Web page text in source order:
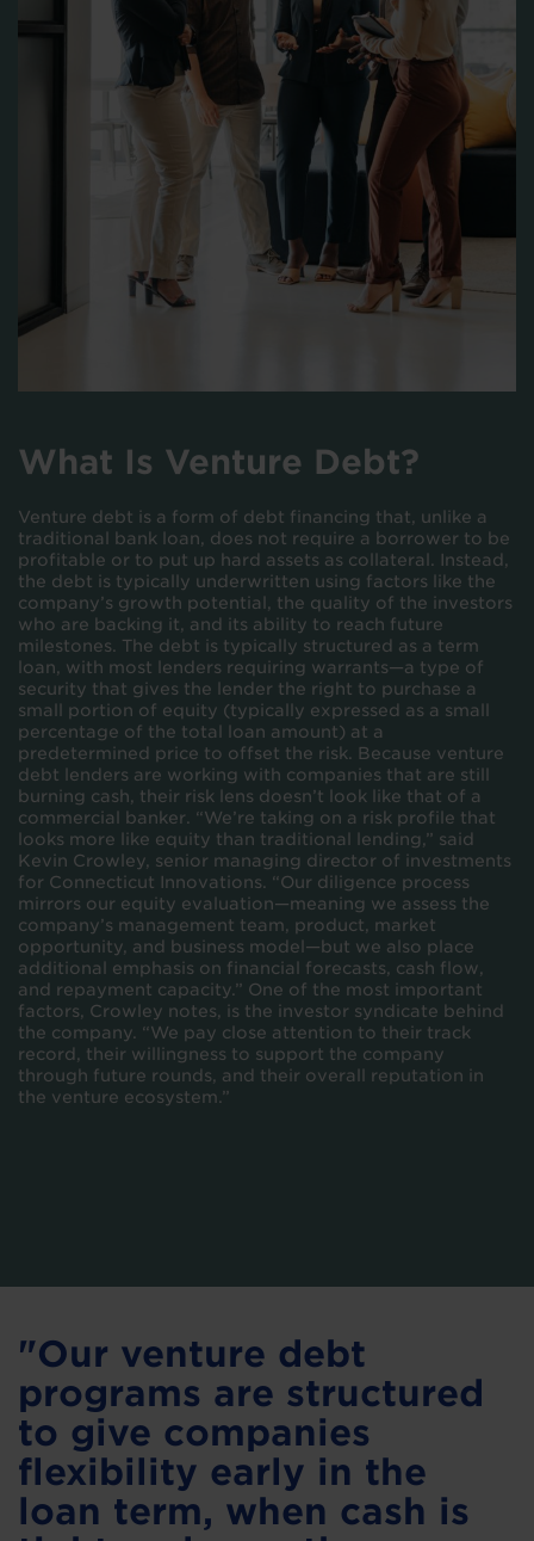
What Is Venture Debt?
Venture debt is a form of debt financing that, unlike a
traditional bank loan, does not require a borrower to be
profitable or to put up hard assets as collateral. Instead,
the debt is typically underwritten using factors like the
company’s growth potential, the quality of the investors
who are backing it, and its ability to reach future
milestones. The debt is typically structured as a term
loan, with most lenders requiring warrants—a type of
security that gives the lender the right to purchase a
small portion of equity (typically expressed as a small
percentage of the total loan amount) at a
predetermined price to offset the risk. Because venture
debt lenders are working with companies that are still
burning cash, their risk lens doesn’t look like that of a
commercial banker. “We’re taking on a risk profile that
looks more like equity than traditional lending,” said
Kevin Crowley, senior managing director of investments
for Connecticut Innovations. “Our diligence process
mirrors our equity evaluation—meaning we assess the
company’s management team, product, market
opportunity, and business model—but we also place
additional emphasis on financial forecasts, cash flow,
and repayment capacity.” One of the most important
factors, Crowley notes, is the investor syndicate behind
the company. “We pay close attention to their track
record, their willingness to support the company
through future rounds, and their overall reputation in
the venture ecosystem.”
"Our venture debt
programs are structured
to give companies
flexibility early in the
loan term, when cash is